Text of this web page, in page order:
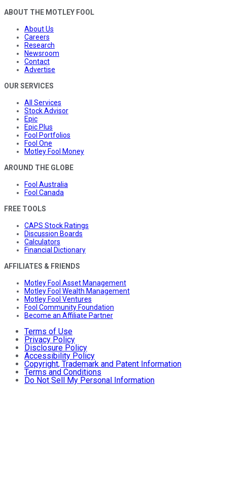
ABOUT THE MOTLEY FOOL
About Us
Careers
Research
Newsroom
Contact
Advertise
OUR SERVICES
All Services
Stock Advisor
Epic
Epic Plus
Fool Portfolios
Fool One
Motley Fool Money
AROUND THE GLOBE
Fool Australia
Fool Canada
FREE TOOLS
CAPS Stock Ratings
Discussion Boards
Calculators
Financial Dictionary
AFFILIATES & FRIENDS
Motley Fool Asset Management
Motley Fool Wealth Management
Motley Fool Ventures
Fool Community Foundation
Become an Affiliate Partner
Terms of Use
Privacy Policy
Disclosure Policy
Accessibility Policy
Copyright, Trademark and Patent Information
Terms and Conditions
Do Not Sell My Personal Information